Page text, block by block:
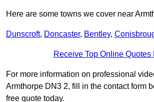
Here are some towns we cover near
Dunscroft, Doncaster, Bentley,
Receive Top Online Quotes
For more information on professional
Armthorpe DN3 2, fill in the contact form
free quote today.